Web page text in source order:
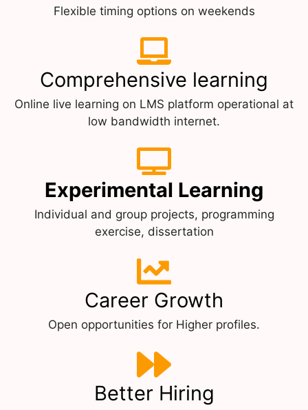
Flexible timing options on weekends
Comprehensive learning
Online live learning on LMS platform operational at
low bandwidth internet.
Experimental Learning
Individual and group projects, programming
exercise, dissertation
Career Growth
Open opportunities for Higher profiles.
Better Hiring